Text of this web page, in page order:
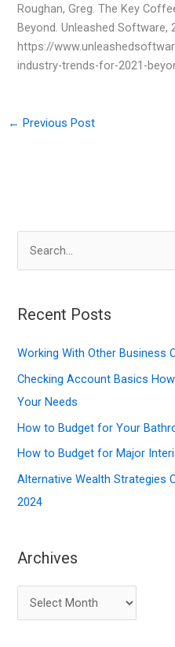
Roughan, Greg. The Key
Beyond. Unleashed Software,
https://
industry-trends-for-2021-
← Previous Post
r
h
f
o
r
:
Recent Posts
Working With Other Business
Checking Account Basics
Your Needs
How to Budget for Your
How to Budget for Major
Alternative Wealth Strategies
2024
Archives
r